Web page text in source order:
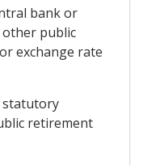
bank or
public
exchange rate
statutory
retirement